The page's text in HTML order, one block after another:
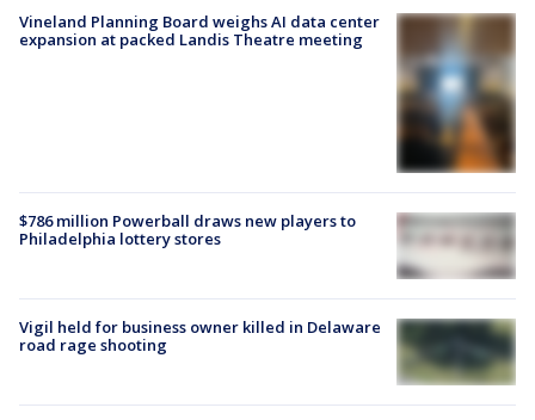
Vineland Planning Board weighs AI data center
expansion at packed Landis Theatre meeting
$786 million Powerball draws new players to
Philadelphia lottery stores
Vigil held for business owner killed in Delaware
road rage shooting